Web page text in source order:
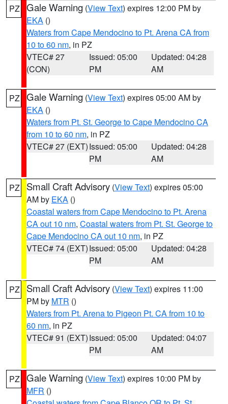
PZ Gale Warning (View Text) expires 12:00 PM by
EKA ()
Waters from Cape Mendocino to Pt. Arena CA from
10 to 60 nm, in PZ
VTEC# 27
(CON)
Issued: 05:00
PM
Updated: 04:28
AM
PZ Gale Warning (View Text) expires 05:00 AM by
EKA ()
Waters from Pt. St. George to Cape Mendocino CA
from 10 to 60 nm, in PZ
VTEC# 27 (EXT)Issued: 05:00
PM
Updated: 04:28
AM
PZ Small Craft Advisory (View Text) expires 05:00
AM by EKA ()
Coastal waters from Cape Mendocino to Pt. Arena
CA out 10 nm, Coastal waters from Pt. St. George to
Cape Mendocino CA out 10 nm, in PZ
VTEC# 74 (EXT)Issued: 05:00
PM
Updated: 04:28
AM
PZ Small Craft Advisory (View Text) expires 11:00
PM by MTR ()
Waters from Pt. Arena to Pigeon Pt. CA from 10 to
60 nm, in PZ
VTEC# 91 (EXT)Issued: 05:00
PM
Updated: 04:07
AM
PZ Gale Warning (View Text) expires 10:00 PM by
MFR ()